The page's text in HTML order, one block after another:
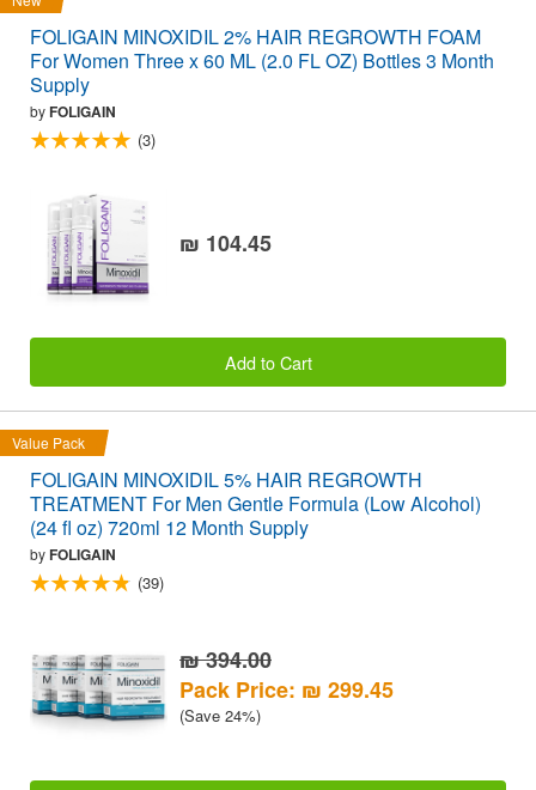
FOLIGAIN MINOXIDIL 2% HAIR REGROWTH FOAM
For Women Three x 60 ML (2.0 FL OZ) Bottles 3 Month
Supply
byFOLIGAIN
(3)
₪ 104.45
Add to Cart
Value Pack
FOLIGAIN MINOXIDIL 5% HAIR REGROWTH
TREATMENT For Men Gentle Formula (Low Alcohol)
(24 fl oz) 720ml 12 Month Supply
byFOLIGAIN
(39)
₪ 394.00
Pack Price: ₪ 299.45
(Save 24%)